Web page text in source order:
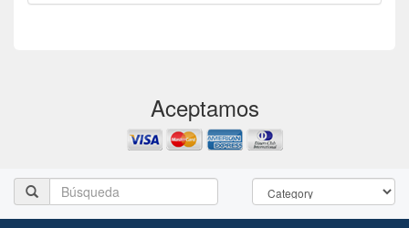
Aceptamos